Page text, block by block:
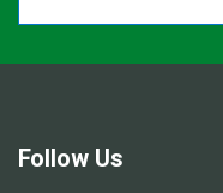
Follow Us